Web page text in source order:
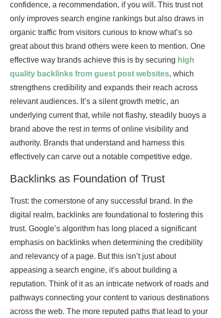
confidence, a recommendation, if you will. This trust not
only improves search engine rankings but also draws in
organic traffic from visitors curious to know what’s so
great about this brand others were keen to mention. One
effective way brands achieve this is by securing high
quality backlinks from guest post websites, which
strengthens credibility and expands their reach across
relevant audiences. It’s a silent growth metric, an
underlying current that, while not flashy, steadily buoys a
brand above the rest in terms of online visibility and
authority. Brands that understand and harness this
effectively can carve out a notable competitive edge.
Backlinks as Foundation of Trust
Trust: the cornerstone of any successful brand. In the
digital realm, backlinks are foundational to fostering this
trust. Google’s algorithm has long placed a significant
emphasis on backlinks when determining the credibility
and relevancy of a page. But this isn’t just about
appeasing a search engine, it’s about building a
reputation. Think of it as an intricate network of roads and
pathways connecting your content to various destinations
across the web. The more reputed paths that lead to your